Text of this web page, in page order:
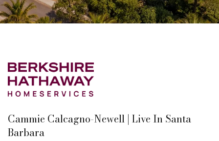
Cammie Calcagno-Newell | Live In Santa
Barbara